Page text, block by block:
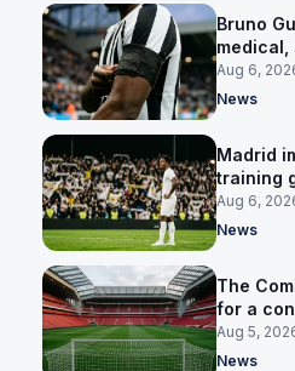
Bruno
medical,
clear-
Aug 6,
News
Madrid
training
Junior
Aug 6,
News
The
for a
Cardiff
Aug 5,
News